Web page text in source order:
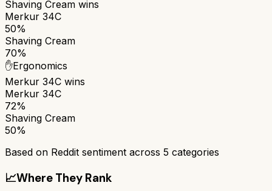
Shaving Cream wins
Merkur 34C
50%
Shaving Cream
70%
✋Ergonomics
Merkur 34C wins
Merkur 34C
72%
Shaving Cream
50%
Based on Reddit sentiment across 5 categories
📈Where They Rank